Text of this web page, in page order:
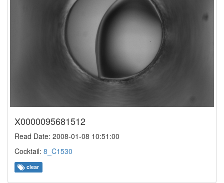
X0000095681512
Read Date: 2008-01-08 10:51:00
Cocktail: 8_C1530
clear